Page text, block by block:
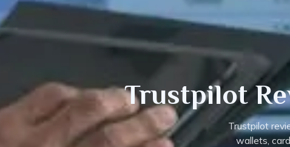
Trustpilot
Trustpilot
wallets,